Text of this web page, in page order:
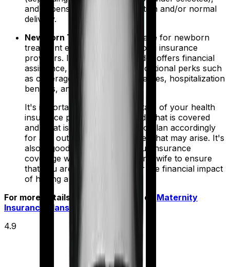
and expenses related to C-section and/or normal
delivery.
New Born Treatment
- Coverage for newborn
treatment expenses varies among insurance
providers. If your policy provider offers financial
assistance, then you can avail optional perks such
as coverage for congenital illnesses, hospitalization
benefits, and vaccinations.
It's important to review the details of your health
insurance policy to understand what is covered
and what is not covered, and to plan accordingly
for any out-of-pocket expenses that may arise. It's
also a good idea to discuss your insurance
coverage with your doctor or midwife to ensure
that you are fully prepared for the financial impact
of having a baby.
For more details check out article on Maternity
Insurance Plans
4.9